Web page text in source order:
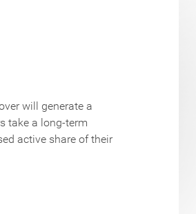
will generate a
take a long-term
active share of their